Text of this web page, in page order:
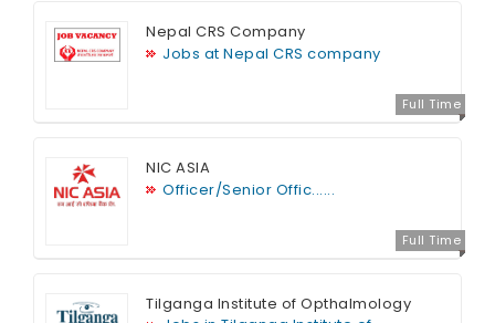
Full Time
Nepal CRS Company
Jobs at Nepal CRS company
Full Time
NIC ASIA
Officer/Senior Offic......
Tilganga Institute of Opthalmology